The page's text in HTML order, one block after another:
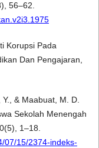
56–62.
Korupsi Pada
Dan Pengajaran,
& Maabuat, M. D.
Sekolah Menengah
1–18.
07/15/2374-indeks-